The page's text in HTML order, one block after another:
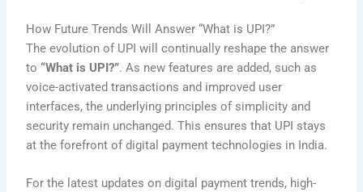
How Future Trends Will Answer “What is UPI?”
The evolution of UPI will continually reshape the answer
to“What is UPI?”. As new features are added, such as
voice-activated transactions and improved user
interfaces, the underlying principles of simplicity and
security remain unchanged. This ensures that UPI stays
at the forefront of digital payment technologies in India.
For the latest updates on digital payment trends, high-